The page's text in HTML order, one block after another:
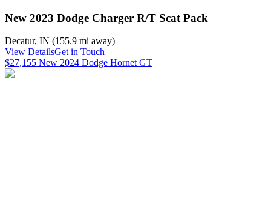
New 2023 Dodge Charger R/T Scat Pack
Decatur, IN (155.9 mi away)
View DetailsGet in Touch
$27,155 New 2024 Dodge Hornet GT